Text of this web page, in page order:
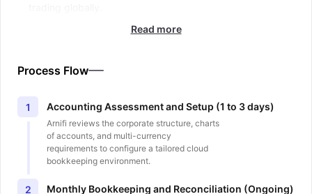
Read more
Process Flow
1 Accounting Assessment and Setup (1 to 3 days)
Arnifi reviews the corporate structure, charts
of accounts, and multi-currency
requirements to configure a tailored cloud
bookkeeping environment.
2 Monthly Bookkeeping and Reconciliation (Ongoing)